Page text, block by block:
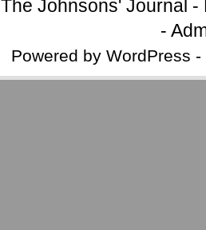
The Johnsons' Journal -
-
Powered by WordPress -